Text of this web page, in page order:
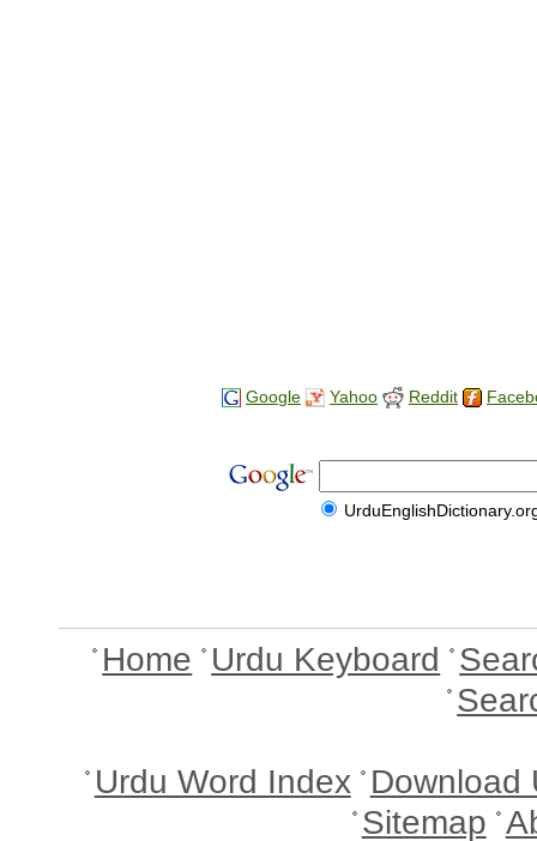
Google Yahoo Reddit
Home Urdu Keyboard
Urdu Word Index Download
Sitemap